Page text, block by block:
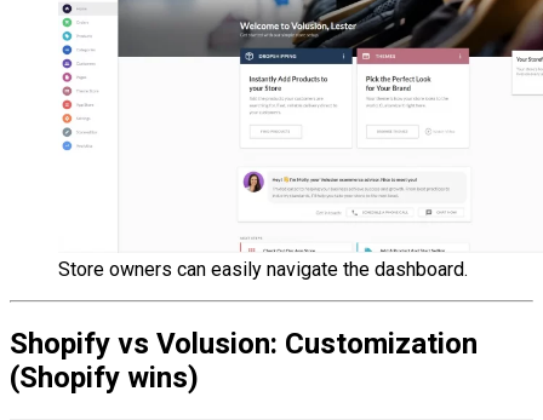
Store owners can easily navigate the dashboard.
Shopify vs Volusion: Customization
(Shopify wins)